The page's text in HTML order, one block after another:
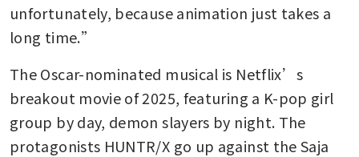
unfortunately, because animation just takes a
long time.”
The Oscar-nominated musical is Netflix’s
breakout movie of 2025, featuring a K-pop girl
group by day, demon slayers by night. The
protagonists HUNTR/X go up against the Saja